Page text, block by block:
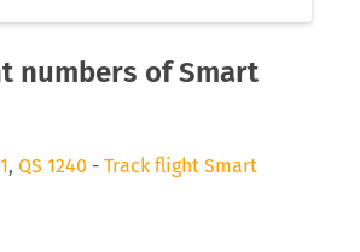
numbers of Smart
, QS 1240 - Track flight Smart